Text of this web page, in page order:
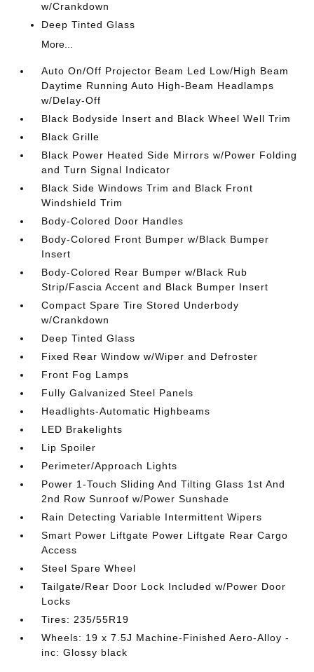
w/Crankdown
Deep Tinted Glass
More...
Auto On/Off Projector Beam Led Low/High Beam
Daytime Running Auto High-Beam Headlamps
w/Delay-Off
Black Bodyside Insert and Black Wheel Well Trim
Black Grille
Black Power Heated Side Mirrors w/Power Folding
and Turn Signal Indicator
Black Side Windows Trim and Black Front
Windshield Trim
Body-Colored Door Handles
Body-Colored Front Bumper w/Black Bumper
Insert
Body-Colored Rear Bumper w/Black Rub
Strip/Fascia Accent and Black Bumper Insert
Compact Spare Tire Stored Underbody
w/Crankdown
Deep Tinted Glass
Fixed Rear Window w/Wiper and Defroster
Front Fog Lamps
Fully Galvanized Steel Panels
Headlights-Automatic Highbeams
LED Brakelights
Lip Spoiler
Perimeter/Approach Lights
Power 1-Touch Sliding And Tilting Glass 1st And
2nd Row Sunroof w/Power Sunshade
Rain Detecting Variable Intermittent Wipers
Smart Power Liftgate Power Liftgate Rear Cargo
Access
Steel Spare Wheel
Tailgate/Rear Door Lock Included w/Power Door
Locks
Tires: 235/55R19
Wheels: 19 x 7.5J Machine-Finished Aero-Alloy -
inc: Glossy black